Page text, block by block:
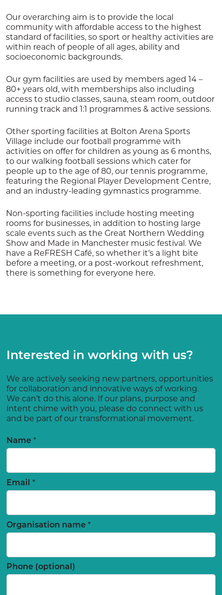
Our overarching aim is to provide the local
community with affordable access to the highest
standard of facilities, so sport or healthy activities are
within reach of people of all ages, ability and
socioeconomic backgrounds.
Our gym facilities are used by members aged 14 –
80+ years old, with memberships also including
access to studio classes, sauna, steam room, outdoor
running track and 1:1 programmes & active sessions.
Other sporting facilities at Bolton Arena Sports
Village include our football programme with
activities on offer for children as young as 6 months,
to our walking football sessions which cater for
people up to the age of 80, our tennis programme,
featuring the Regional Player Development Centre,
and an industry-leading gymnastics programme.
Non-sporting facilities include hosting meeting
rooms for businesses, in addition to hosting large
scale events such as the Great Northern Wedding
Show and Made in Manchester music festival. We
have a ReFRESH Café, so whether it’s a light bite
before a meeting, or a post-workout refreshment,
there is something for everyone here.
Interested in working with us?
We are actively seeking new partners, opportunities
for collaboration and innovative ways of working.
We can’t do this alone. If our plans, purpose and
intent chime with you, please do connect with us
and be part of our transformational movement.
Name *
Email *
Organisation name *
Phone (optional)